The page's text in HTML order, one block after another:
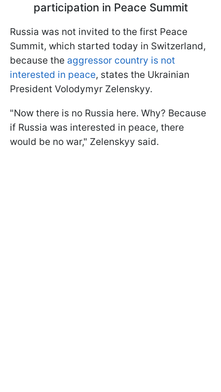
participation in Peace Summit
Russia was not invited to the first Peace
Summit, which started today in Switzerland,
because the aggressor country is not
interested in peace, states the Ukrainian
President Volodymyr Zelenskyy.
"Now there is no Russia here. Why? Because
if Russia was interested in peace, there
would be no war," Zelenskyy said.